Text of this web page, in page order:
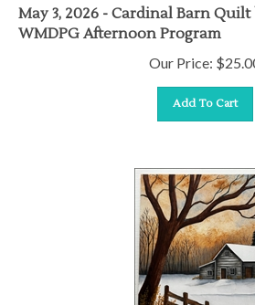
May 3, 2026 - Cardinal Barn
WMDPG Afternoon Program
Our Price: $
Add To Cart